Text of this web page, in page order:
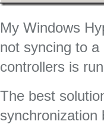
My Windows
not syncing to
controllers is
The best